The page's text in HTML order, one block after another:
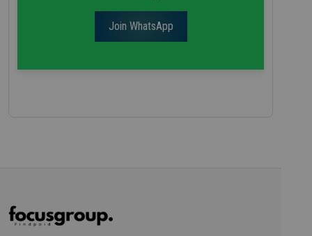
Join WhatsApp